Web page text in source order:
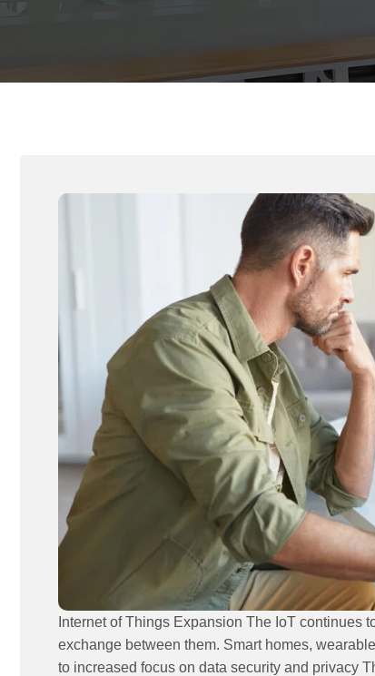
Internet of Things Expansion The IoT continues
exchange between them. Smart homes,
to increased focus on data security and privacy